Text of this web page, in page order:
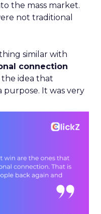
the mass market.
not traditional
similar with
connection
idea that
purpose. It was very